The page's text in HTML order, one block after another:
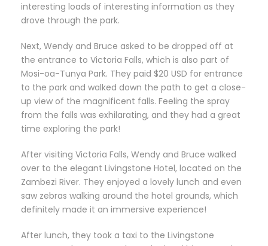
interesting loads of interesting information as they
drove through the park.
Next, Wendy and Bruce asked to be dropped off at
the entrance to Victoria Falls, which is also part of
Mosi-oa-Tunya Park. They paid $20 USD for entrance
to the park and walked down the path to get a close-
up view of the magnificent falls. Feeling the spray
from the falls was exhilarating, and they had a great
time exploring the park!
After visiting Victoria Falls, Wendy and Bruce walked
over to the elegant Livingstone Hotel, located on the
Zambezi River. They enjoyed a lovely lunch and even
saw zebras walking around the hotel grounds, which
definitely made it an immersive experience!
After lunch, they took a taxi to the Livingstone